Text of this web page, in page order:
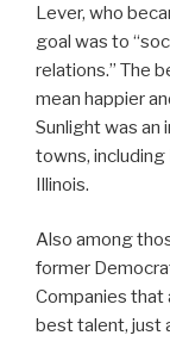
Lever, who
goal was to
relations.” The
mean happier
Sunlight was an
towns, including
Illinois.
Also among
former
Companies that
best talent, just